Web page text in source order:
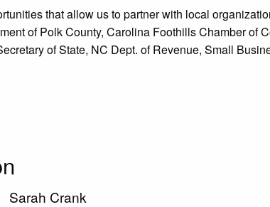
that allow us to partner with local
of Polk County, Carolina Foothills Chamber of
of State, NC Dept. of Revenue, Small
Sarah Crank